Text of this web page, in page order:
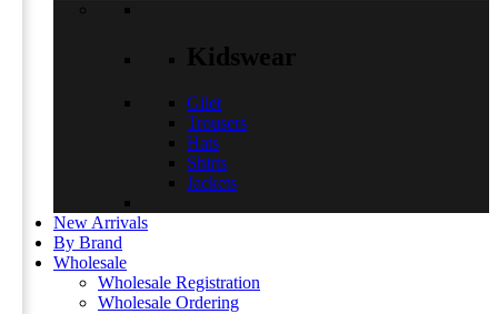
Kidswear
Gilet
Trousers
Hats
Shirts
Jackets
New Arrivals
By Brand
Wholesale
Wholesale Registration
Wholesale Ordering